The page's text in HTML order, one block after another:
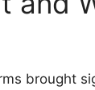
brought